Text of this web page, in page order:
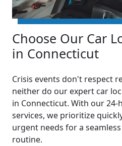
Choose Our Car
in Connecticut
Crisis events don't respect
neither do our expert car
in Connecticut. With our
services, we prioritize
urgent needs for a
routine.